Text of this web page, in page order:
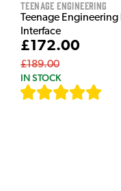
Teenage Engineering
Teenage
Interface
£172.00
£189.00
IN STOCK